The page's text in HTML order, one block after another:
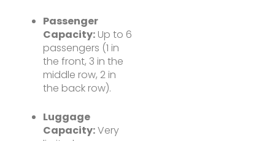
Passenger
Capacity: Up to 6
passengers (1 in
the front, 3 in the
middle row, 2 in
the back row).
Luggage
Capacity:Very